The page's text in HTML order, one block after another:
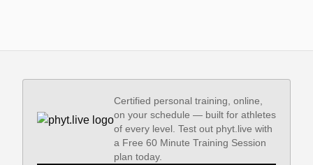
Certified personal training, online,
on your schedule — built for athletes
of every level. Test out phyt.live with
a Free 60 Minute Training Session
plan today.